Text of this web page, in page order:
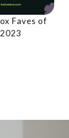
Faves of
2023